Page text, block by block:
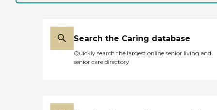
Search the Caring database
Quickly search the largest online senior living and
senior care directory